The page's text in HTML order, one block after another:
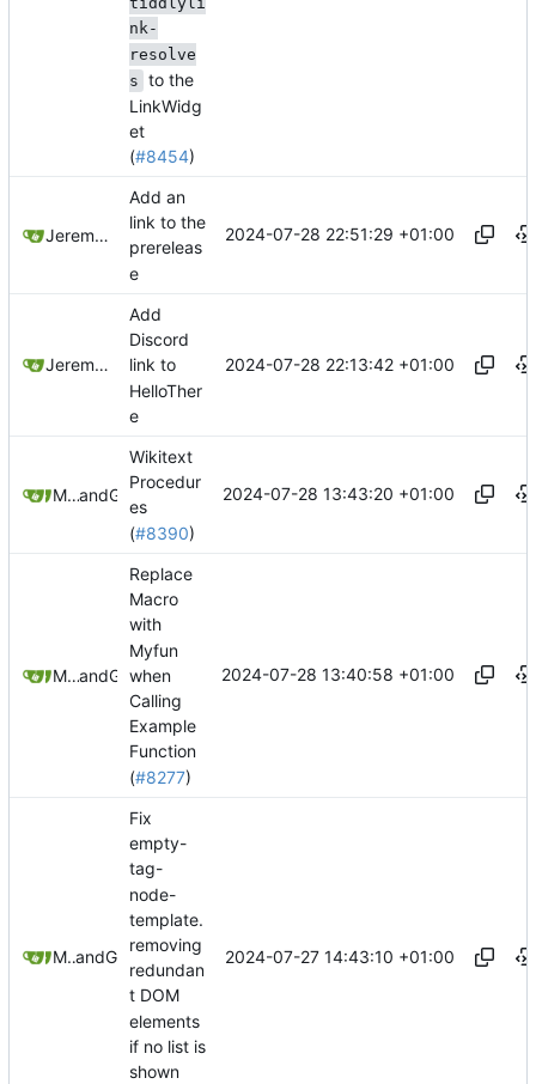
nk-
resolve
s to the
LinkWidg
et
(#8454)
Jeremy Ruston
Add an
link to the
prereleas
e
2024-07-28 22:51:29 +01:00
Jeremy Ruston
Add
Discord
link to
HelloTher
e
2024-07-28 22:13:42 +01:00
Mohammad Rahmaniand GitHub
Wikitext
Procedur
es
(#8390)
2024-07-28 13:43:20 +01:00
Mohammad Rahmaniand GitHub
Replace
Macro
with
Myfun
when
Calling
Example
Function
(#8277)
2024-07-28 13:40:58 +01:00
Mario Pietschand GitHub
Fix
empty-
tag-
node-
template.
removing
redundan
t DOM
elements
if no list is
shown
2024-07-27 14:43:10 +01:00